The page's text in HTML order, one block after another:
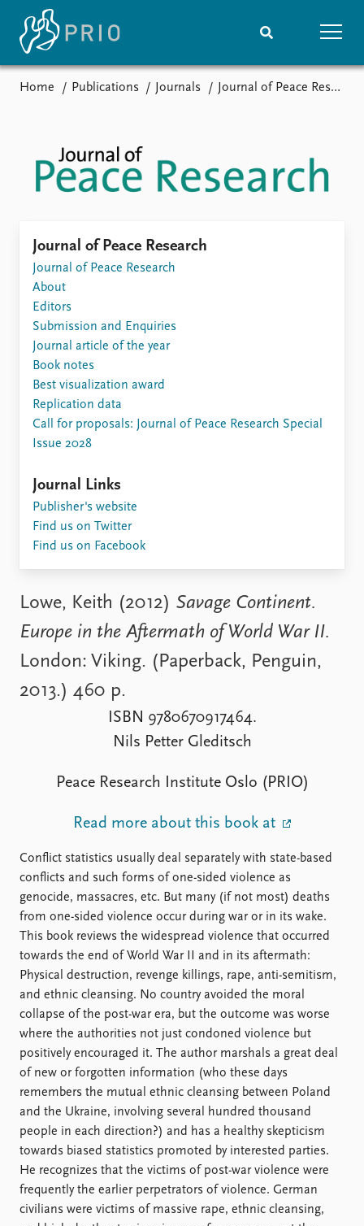
Podcasts
News archive
Events
Upcoming events
Recorded events
Annual Peace Address
Event archive
Research
Publications
Latest publications
Commentary
Newsletters
Journals
People
Data
Replication data
About PRIO
Annual reports
Careers
Library
How to find
FAQ
Support us
Home Publications Journals Journal of Peace Research
Lowe, Keith (2012) Savage Continent.
Europe in the Aftermath of World War II.
London: Viking. (Paperback, Penguin,
2013.) 460 p.
ISBN 9780670917464.
Nils Petter Gleditsch
Peace Research Institute Oslo (PRIO)
Read more about this book at
Conflict statistics usually deal separately with state-based
conflicts and such forms of one-sided violence as
genocide, massacres, etc. But many (if not most) deaths
from one-sided violence occur during war or in its wake.
This book reviews the widespread violence that occurred
towards the end of World War II and in its aftermath:
Physical destruction, revenge killings, rape, anti-semitism,
and ethnic cleansing. No country avoided the moral
collapse of the post-war era, but the outcome was worse
where the authorities not just condoned violence but
positively encouraged it. The author marshals a great deal
of new or forgotten information (who these days
remembers the mutual ethnic cleansing between Poland
and the Ukraine, involving several hundred thousand
people in each direction?) and has a healthy skepticism
towards biased statistics promoted by interested parties.
He recognizes that the victims of post-war violence were
frequently the earlier perpetrators of violence. German
civilians were victims of massive rape, ethnic cleansing,
Journal of Peace Research
Journal of Peace Research
About
Editors
Submission and Enquiries
Journal article of the year
Book notes
Best visualization award
Replication data
Call for proposals: Journal of Peace Research Special
Issue 2028
Journal Links
Publisher's website
Find us on Twitter
Find us on Facebook